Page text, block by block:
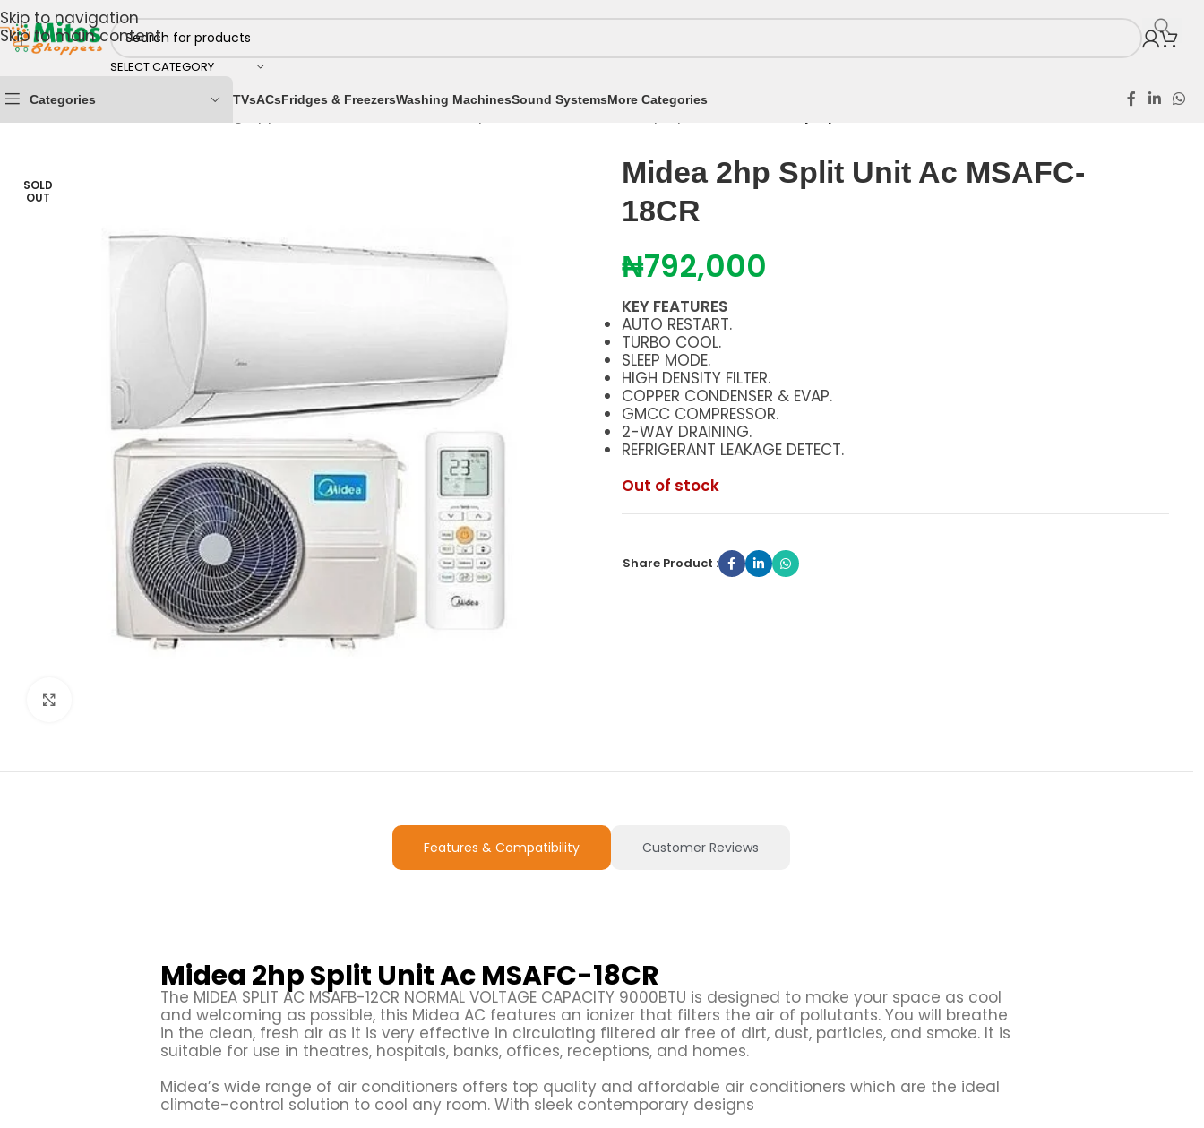
Skip to navigation
Skip to main content
SELECT CATEGORY
Categories TVsACsFridges & FreezersWashing MachinesSound SystemsMore Categories
Home & Kitchen Cooling Appliances Air Conditioners Split Air Conditioners 2hp Split AC
SOLD
OUT
Midea 2hp Split Unit Ac MSAFC-
18CR
₦792,000
KEY FEATURES
AUTO RESTART.
TURBO COOL.
SLEEP MODE.
HIGH DENSITY FILTER.
COPPER CONDENSER & EVAP.
GMCC COMPRESSOR.
2-WAY DRAINING.
REFRIGERANT LEAKAGE DETECT.
Out of stock
Share Product :
Features & Compatibility Customer Reviews
Midea 2hp Split Unit Ac MSAFC-18CR
The MIDEA SPLIT AC MSAFB-12CR NORMAL VOLTAGE CAPACITY 9000BTU is designed to make your space as cool
and welcoming as possible, this Midea AC features an ionizer that filters the air of pollutants. You will breathe
in the clean, fresh air as it is very effective in circulating filtered air free of dirt, dust, particles, and smoke. It is
suitable for use in theatres, hospitals, banks, offices, receptions, and homes.
Midea’s wide range of air conditioners offers top quality and affordable air conditioners which are the ideal
climate-control solution to cool any room. With sleek contemporary designs